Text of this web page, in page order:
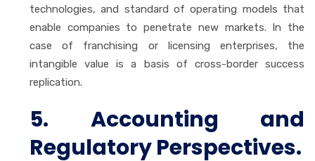
technologies, and standard of operating models that
enable companies to penetrate new markets. In the
case of franchising or licensing enterprises, the
intangible value is a basis of cross-border success
replication.
5. Accounting and
Regulatory Perspectives.